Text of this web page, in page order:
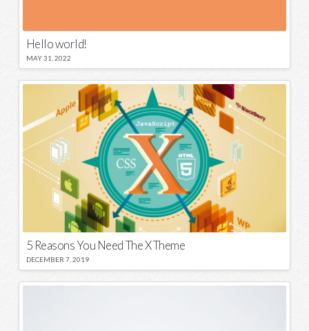
Hello world!
MAY 31, 2022
5 Reasons You Need The X Theme
DECEMBER 7, 2019